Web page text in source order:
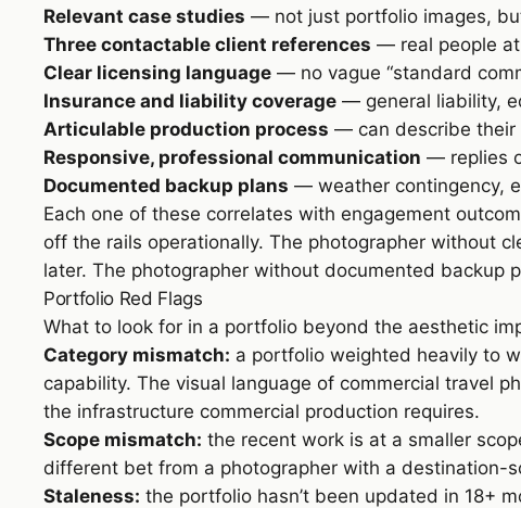
Relevant case studies — not just portfolio images,
Three contactable client references — real people at
Clear licensing language — no vague “standard
Insurance and liability coverage — general liability,
Articulable production process — can describe their
Responsive, professional communication — replies
Documented backup plans — weather contingency,
Each one of these correlates with engagement
off the rails operationally. The photographer without
later. The photographer without documented backup
Portfolio Red Flags
What to look for in a portfolio beyond the aesthetic
Category mismatch: a portfolio weighted heavily to
capability. The visual language of commercial travel
the infrastructure commercial production requires.
Scope mismatch: the recent work is at a smaller
different bet from a photographer with a destination-
Staleness: the portfolio hasn’t been updated in 18+